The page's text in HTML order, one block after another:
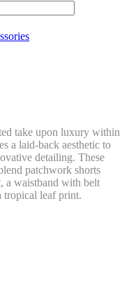
take upon luxury within
a laid-back aesthetic to
detailing. These
patchwork shorts
a waistband with belt
tropical leaf print.